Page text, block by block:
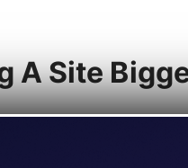
A Site
is joining two
even larger. Another